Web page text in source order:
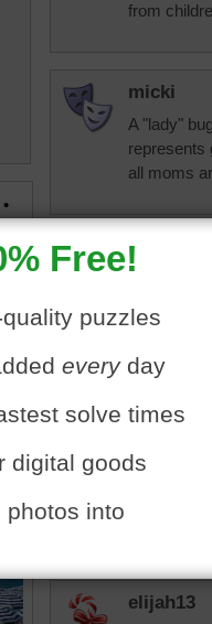
•
from
micki
A "lady"
represents
all moms
trynfindit
Happy
And I'd
moms who
and
Happy
in any
elijah13